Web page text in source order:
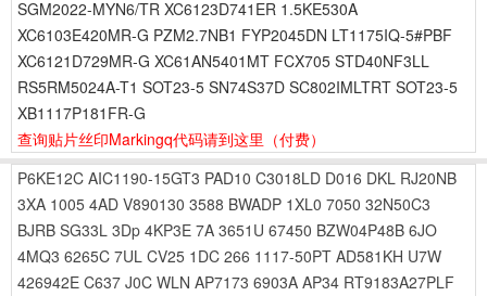
SGM2022-MYN6/TR XC6123D741ER 1.5KE530A
XC6103E420MR-G PZM2.7NB1 FYP2045DN LT1175IQ-5#PBF
XC6121D729MR-G XC61AN5401MT FCX705 STD40NF3LL
RS5RM5024A-T1 SOT23-5 SN74S37D SC802IMLTRT SOT23-5
XB1117P181FR-G
查询贴片丝印Markingq代码请到这里 （付费）
P6KE12C AIC1190-15GT3 PAD10 C3018LD D016 DKL RJ20NB
3XA 1005 4AD V890130 3588 BWADP 1XL0 7050 32N50C3
BJRB SG33L 3Dp 4KP3E 7A 3651U 67450 BZW04P48B 6JO
4MQ3 6265C 7UL CV25 1DC 266 1117-50PT AD581KH U7W
426942E C637 J0C WLN AP7173 6903A AP34 RT9183A27PLF